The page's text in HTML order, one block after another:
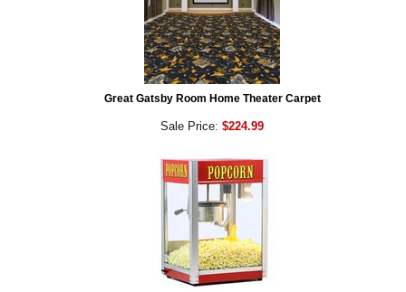
Great Gatsby Room Home Theater Carpet
Sale Price: $224.99